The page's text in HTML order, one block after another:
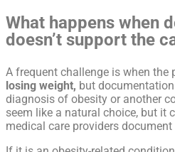
What happens when
doesn’t support the
A frequent challenge is when the
losing weight, but
diagnosis of obesity or another
seem like a natural choice, but it
medical care providers document